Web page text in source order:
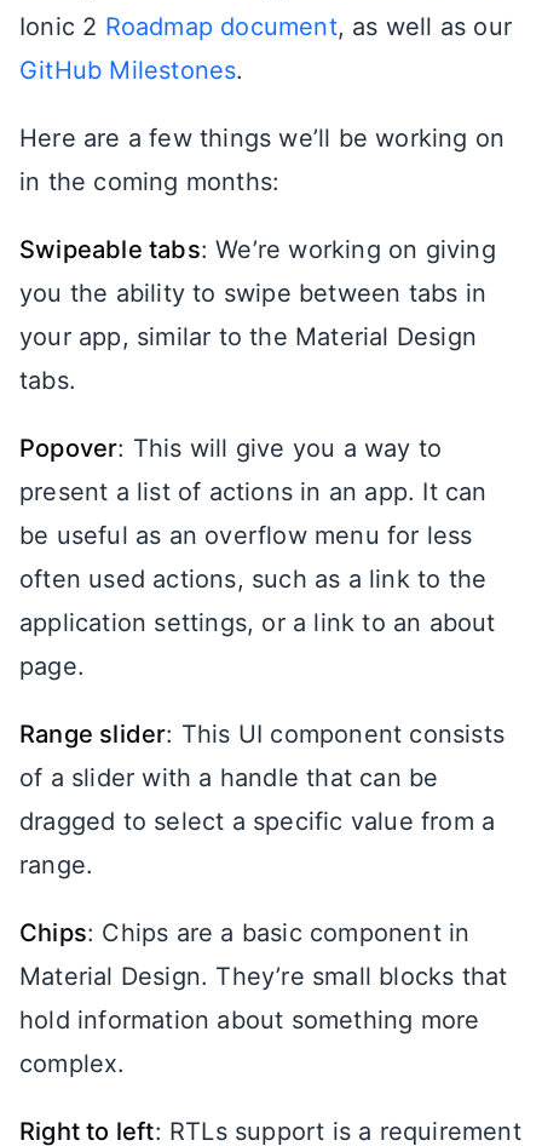
Ionic 2 Roadmap document, as well as our
GitHub Milestones.
Here are a few things we’ll be working on
in the coming months:
Swipeable tabs: We’re working on giving
you the ability to swipe between tabs in
your app, similar to the Material Design
tabs.
Popover: This will give you a way to
present a list of actions in an app. It can
be useful as an overflow menu for less
often used actions, such as a link to the
application settings, or a link to an about
page.
Range slider: This UI component consists
of a slider with a handle that can be
dragged to select a specific value from a
range.
Chips: Chips are a basic component in
Material Design. They’re small blocks that
hold information about something more
complex.
Right to left: RTLs support is a requirement